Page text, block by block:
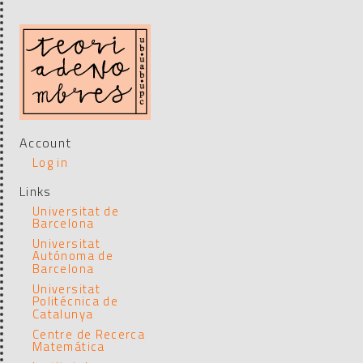
Account
Log in
Links
Universitat de
Barcelona
Universitat
Autónoma de
Barcelona
Universitat
Politécnica de
Catalunya
Centre de Recerca
Matemática